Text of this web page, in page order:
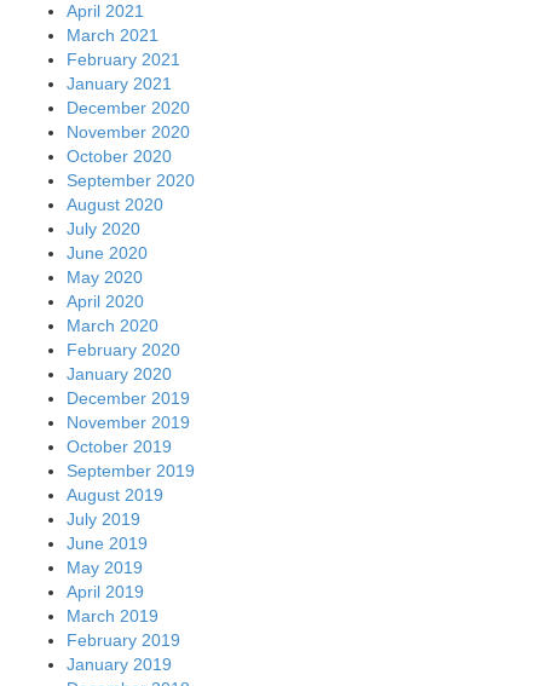
April 2021
March 2021
February 2021
January 2021
December 2020
November 2020
October 2020
September 2020
August 2020
July 2020
June 2020
May 2020
April 2020
March 2020
February 2020
January 2020
December 2019
November 2019
October 2019
September 2019
August 2019
July 2019
June 2019
May 2019
April 2019
March 2019
February 2019
January 2019